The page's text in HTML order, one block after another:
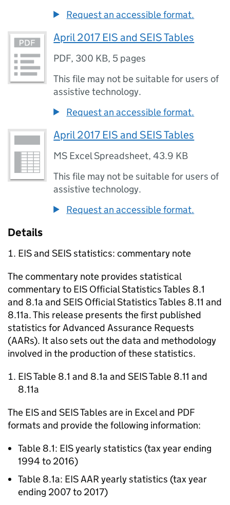
Request an accessible format.
April 2017 EIS and SEIS Tables
PDF, 300 KB, 5 pages
This file may not be suitable for users of
assistive technology.
Request an accessible format.
April 2017 EIS and SEIS Tables
MS Excel Spreadsheet,43.9 KB
This file may not be suitable for users of
assistive technology.
Request an accessible format.
Details
EISand SEISstatistics: commentary note
The commentary note provides statistical
commentary to EIS Official Statistics Tables 8.1
and 8.1a and SEIS Official Statistics Tables 8.11 and
8.11a. This release presents the first published
statistics for Advanced Assurance Requests
(AARs). It also sets out the data and methodology
involved in the production of these statistics.
EISTable 8.1 and 8.1a and SEISTable 8.11 and
8.11a
The EISand SEISTables are in Excel and PDF
formats and provide the following information:
Table 8.1: EISyearly statistics (tax year ending
1994 to 2016)
Table 8.1a: EISAAR yearly statistics (tax year
ending 2007 to 2017)